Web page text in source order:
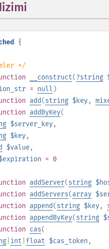
{
*/
__construct(?string
= null )
add(string $key,
addByKey(
$server_key,
$key,
$value,
= 0
addServer(string
addServers(array
append(string $key,
appendByKey(string
cas(
int float $cas_token ,